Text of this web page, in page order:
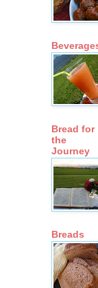
Bread for
the
Journey
Breads